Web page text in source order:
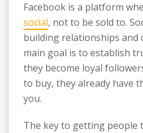
Facebook is a platform
social, not to be sold to.
building relationships and
main goal is to establish
they become loyal
to buy, they already have
you.
The key to getting people